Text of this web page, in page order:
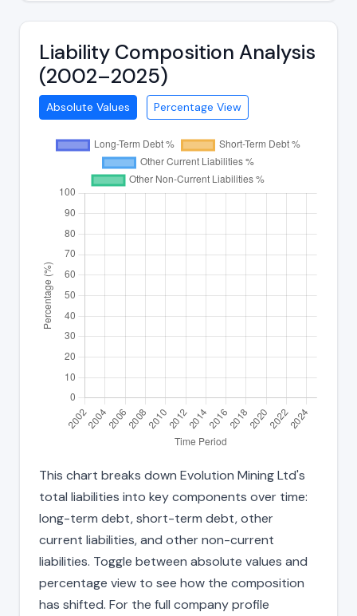
Liability Composition Analysis
(2002–2025)
Absolute Values Percentage View
This chart breaks down Evolution Mining Ltd's
total liabilities into key components over time:
long-term debt, short-term debt, other
current liabilities, and other non-current
liabilities. Toggle between absolute values and
percentage view to see how the composition
has shifted. For the full company profile